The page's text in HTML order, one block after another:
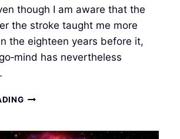
though I am aware that the
the stroke taught me more
the eighteen years before it,
has nevertheless
INTUITIVE
–